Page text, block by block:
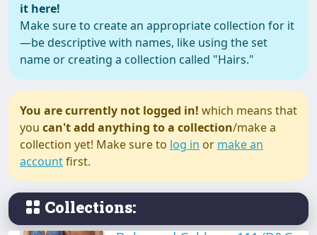
it here!
Make sure to create an appropriate collection for it
—be descriptive with names, like using the set
name or creating a collection called "Hairs."
You are currently not logged in! which means that
you can't add anything to a collection/make a
collection yet! Make sure to log in or make an
accountfirst.
Collections:
Casual (dress collection)